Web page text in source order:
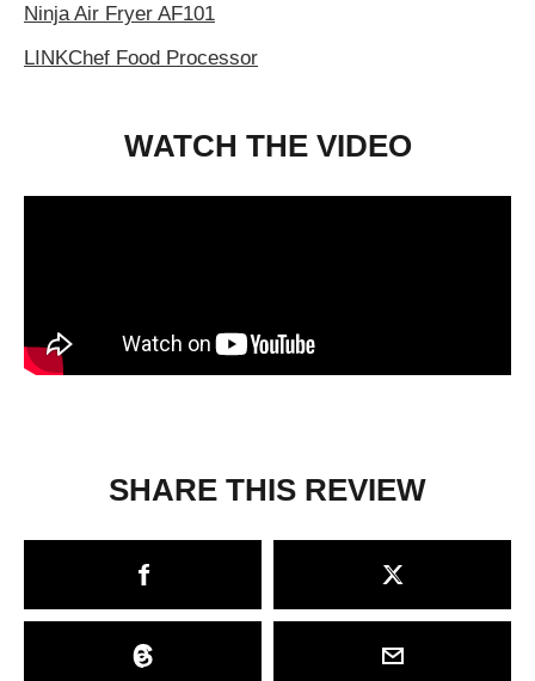
Ninja Air Fryer AF101
LINKChef Food Processor
WATCH THE VIDEO
SHARE THIS REVIEW